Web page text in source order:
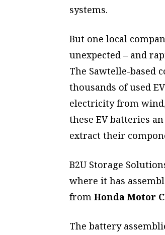
systems.
But one local
unexpected – and
The Sawtelle-based
thousands of used
electricity from
these EV batteries
extract their
B2U Storage
where it has
from Honda Motor
The battery